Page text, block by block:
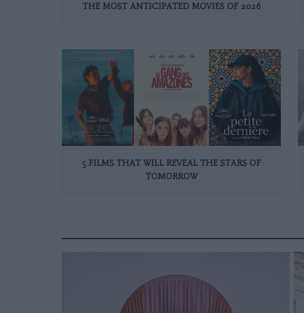
THE MOST ANTICIPATED MOVIES OF 2026
5 FILMS THAT WILL REVEAL THE STARS OF
TOMORROW